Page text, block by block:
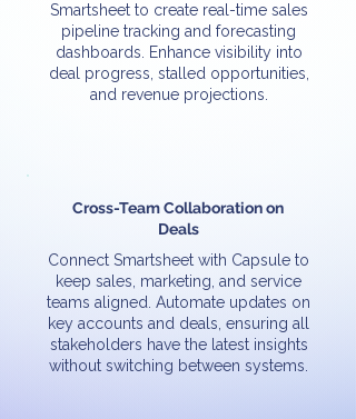
Smartsheet to create real-time sales
pipeline tracking and forecasting
dashboards. Enhance visibility into
deal progress, stalled opportunities,
and revenue projections.
Cross-Team Collaboration on
Deals
Connect Smartsheet with Capsule to
keep sales, marketing, and service
teams aligned. Automate updates on
key accounts and deals, ensuring all
stakeholders have the latest insights
without switching between systems.